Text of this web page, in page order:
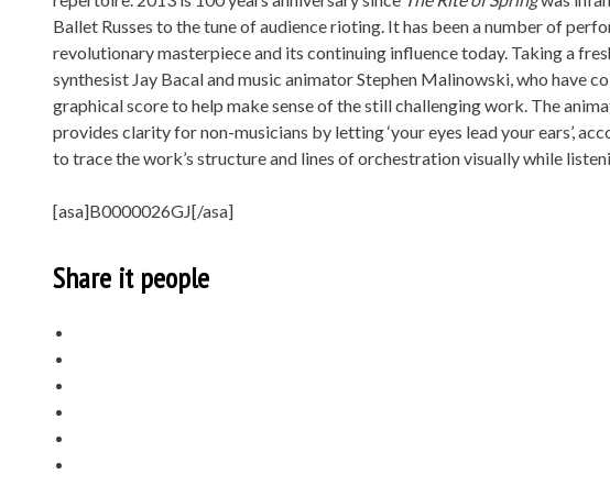
Ballet Russes to the tune of audience rioting. It has been a number of
revolutionary masterpiece and its continuing influence today. Taking a
synthesist Jay Bacal and music animator Stephen Malinowski, who have
graphical score to help make sense of the still challenging work. The
provides clarity for non-musicians by letting ‘your eyes lead your ears’,
to trace the work’s structure and lines of orchestration visually while
[asa]B0000026GJ[/asa]
Share it people